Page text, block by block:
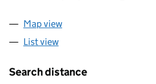
Map view
List view
Search distance